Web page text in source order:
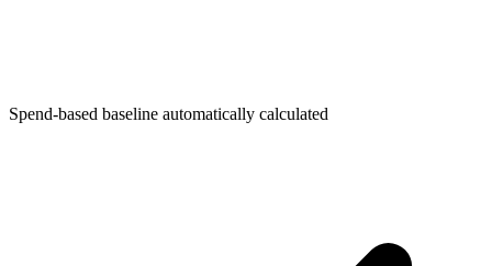
Spend-based baseline automatically calculated